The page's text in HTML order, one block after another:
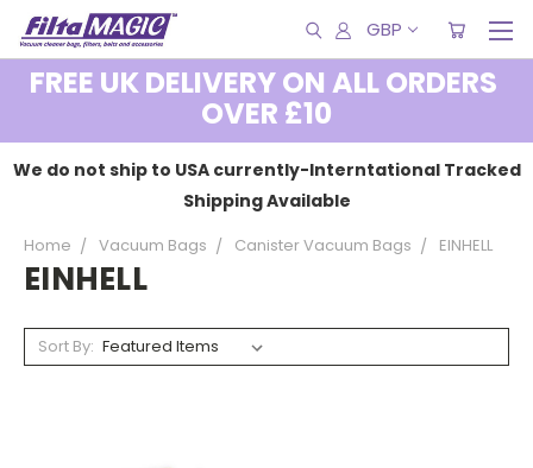
GBP
FREE UK DELIVERY ON ALL ORDERS
OVER £10
We do not ship to USA currently-Interntational Tracked
Shipping Available
Home Vacuum Bags Canister Vacuum Bags EINHELL
EINHELL
Sort By: